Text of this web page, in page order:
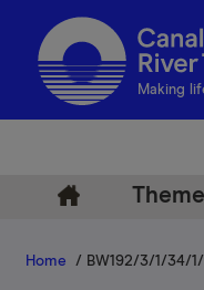
Making
Home / BW192/3/1/34/1/